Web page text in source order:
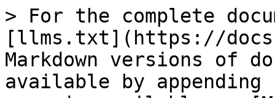
> For the complete
[llms.txt](https://
Markdown versions of
available by